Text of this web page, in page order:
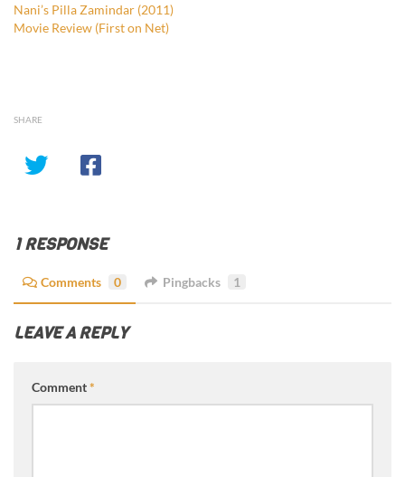
Nani’s Pilla Zamindar (2011)
Movie Review (First on Net)
SHARE
1 RESPONSE
Comments 0 Pingbacks 1
LEAVE A REPLY
Comment*